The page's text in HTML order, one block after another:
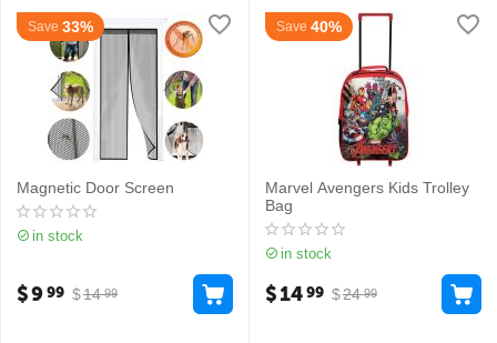
Save 33%
Magnetic Door Screen
in stock
$14 99
$999
Save 40%
Marvel Avengers Kids Trolley
Bag
in stock
$24 99
$1499